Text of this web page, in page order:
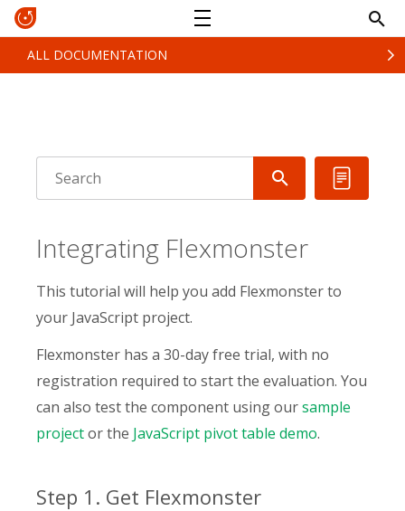
ALL DOCUMENTATION
Integrating Flexmonster
This tutorial will help you add Flexmonster to
your JavaScript project.
Flexmonster has a 30-day free trial, with no
registration required to start the evaluation. You
can also test the component using oursample
projector the JavaScript pivot table demo.
Step 1. Get Flexmonster